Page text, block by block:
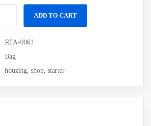
ADD TO CART
RTA-0061
Bag
houzing, shop, starter